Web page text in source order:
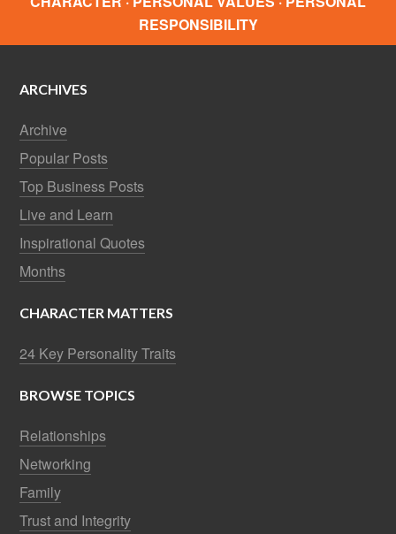
RESPONSIBILITY
ARCHIVES
Archive
Popular Posts
Top Business Posts
Live and Learn
Inspirational Quotes
Months
CHARACTER MATTERS
24 Key Personality Traits
BROWSE TOPICS
Relationships
Networking
Family
Trust and Integrity